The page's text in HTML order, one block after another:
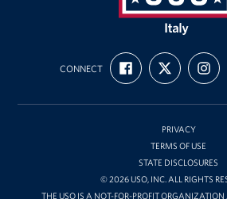
Italy
CONNECT
FIND
US
ON
FOLLOW
US
ON
FOLLOW
US
ON
PRIVACY
TERMS OF USE
STATE DISCLOSURES
© 2026 USO, INC. ALL RIGHTS
THE USO IS A NOT-FOR-PROFIT